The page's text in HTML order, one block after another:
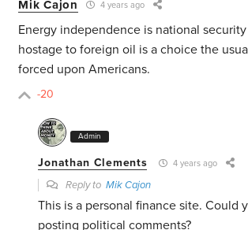
Mik Cajon 4 years ago
Energy independence is national
hostage to foreign oil is a choice the
forced upon Americans.
-20
Admin
Jonathan Clements 4 years ago
Reply toMik Cajon
This is a personal finance site. Could
posting political comments?